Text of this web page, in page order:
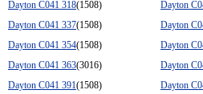
Dayton C041 318(1508)
Dayton
Dayton C041 337(1508)
Dayton
Dayton C041 354(1508)
Dayton
Dayton C041 363(3016)
Dayton
Dayton C041 391(1508)
Dayton